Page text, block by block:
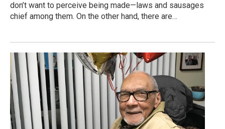
don’t want to perceive being made—laws and sausages
chief among them. On the other hand, there are…